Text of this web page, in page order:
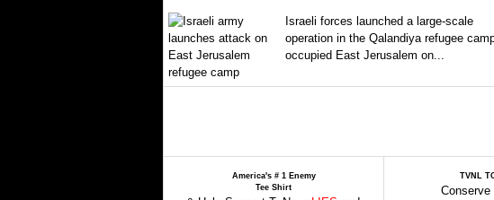
Israeli forces launched a large-scale
operation in the Qalandiya refugee
occupied East Jerusalem on...
America's # 1 Enemy
Tee Shirt
TVNL
Conserve